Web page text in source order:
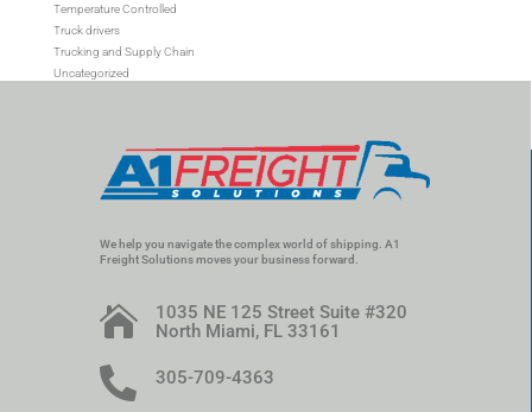
Temperature Controlled
Truck drivers
Trucking and Supply Chain
Uncategorized
We help you navigate the complex world of shipping. A1
Freight Solutions moves your business forward.

1035 NE 125 Street Suite #320
North Miami, FL 33161
 305-709-4363